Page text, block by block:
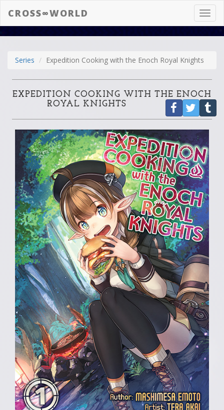
CROSS∞WORLD
Series Expedition Cooking with the Enoch Royal Knights
EXPEDITION COOKING WITH THE ENOCH
ROYAL KNIGHTS